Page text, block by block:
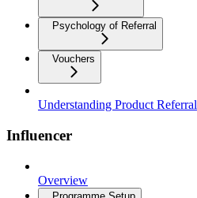
Psychology of Referral
Vouchers
Understanding Product Referral
Influencer
Overview